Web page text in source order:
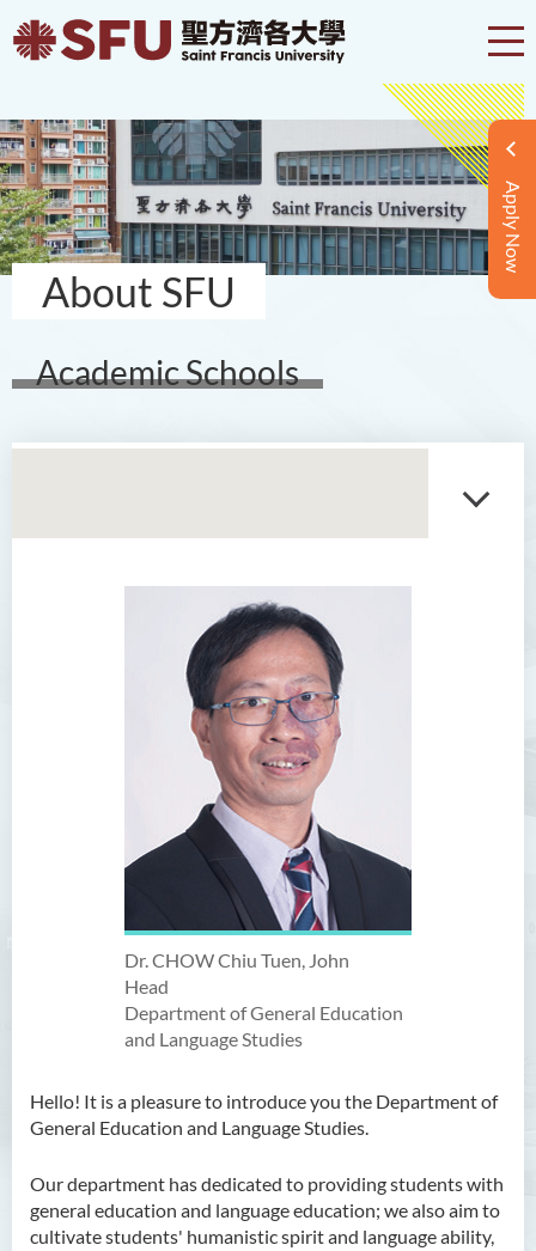
Apply Now
About SFU
Academic Schools
Dr. CHOW Chiu Tuen, John
Head
Department of General Education
and Language Studies
Hello! It is a pleasure to introduce you the Department of
General Education and Language Studies.
Our department has dedicated to providing students with
general education and language education; we also aim to
cultivate students' humanistic spirit and language ability,